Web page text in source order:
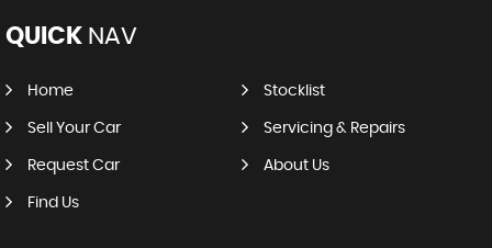
QUICK NAV
Home Stocklist
Sell Your Car Servicing & Repairs
Request Car About Us
Find Us